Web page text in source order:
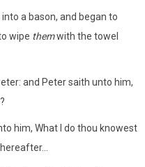
a bason, and began to
wipe themwith the towel
and Peter saith unto him,
him, What I do thou knowest